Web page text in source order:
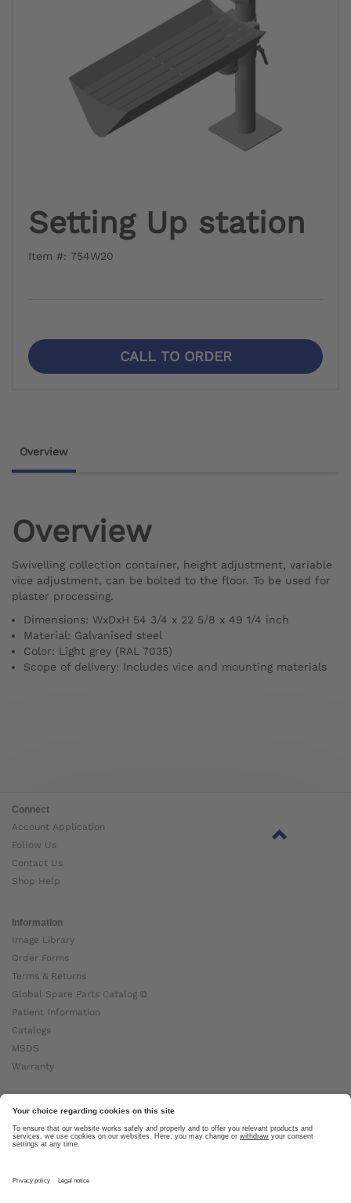
Setting Up station
Item #: 754W20
CALL TO ORDER
Overview
Overview
Swivelling collection container, height adjustment, variable
vice adjustment, can be bolted to the floor. To be used for
plaster processing.
Dimensions: WxDxH 54 3/4 x 22 5/8 x 49 1/4 inch
Material: Galvanised steel
Color: Light grey (RAL 7035)
Scope of delivery: Includes vice and mounting materials
Connect
Account Application
Follow Us
Contact Us
Shop Help
Information
Image Library
Order Forms
Terms & Returns
Global Spare Parts Catalog ⧉
Patient Information
Catalogs
MSDS
Warranty
About Ottobock
Careers
News
About Us ⧉